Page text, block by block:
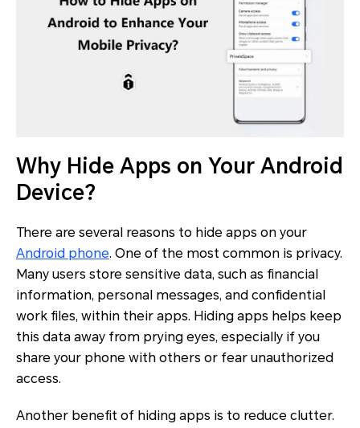
Why Hide Apps on Your Android
Device?
There are several reasons to hide apps on your
Android phone. One of the most common is privacy.
Many users store sensitive data, such as financial
information, personal messages, and confidential
work files, within their apps. Hiding apps helps keep
this data away from prying eyes, especially if you
share your phone with others or fear unauthorized
access.
Another benefit of hiding apps is to reduce clutter.